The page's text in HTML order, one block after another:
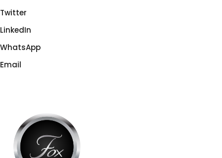
Twitter
LinkedIn
WhatsApp
Email